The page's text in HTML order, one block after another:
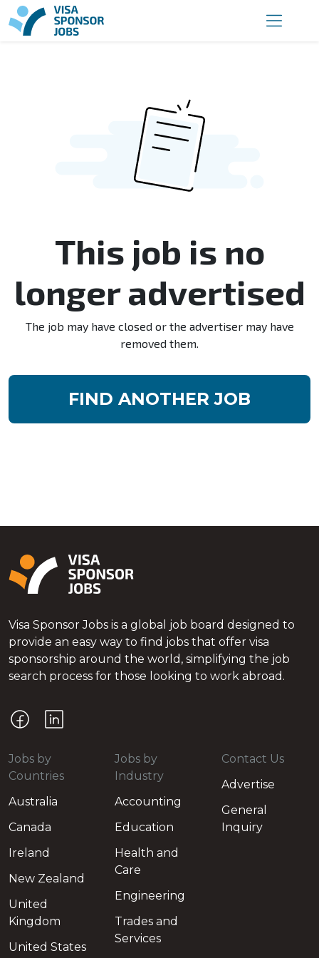
This job is no
longer advertised
The job may have closed or the advertiser may have
removed them.
FIND ANOTHER JOB
Visa Sponsor Jobs is a global job board designed to
provide an easy way to find jobs that offer visa
sponsorship around the world, simplifying the job
search process for those looking to work abroad.
Jobs by
Countries
Australia
Canada
Ireland
New Zealand
United
Kingdom
United States
Jobs by
Industry
Accounting
Education
Health and
Care
Engineering
Trades and
Services
Contact Us
Advertise
General
Inquiry